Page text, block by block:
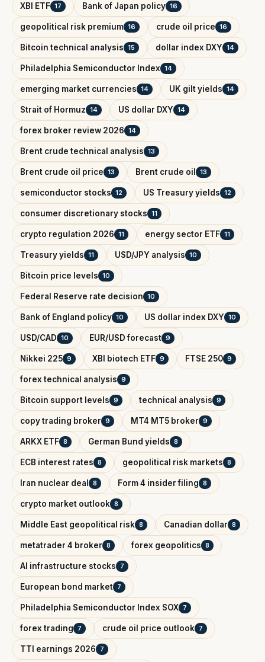
XBI ETF 17 Bank of Japan policy 16
geopolitical risk premium 16 crude oil price 16
Bitcoin technical analysis 15 dollar index DXY 14
Philadelphia Semiconductor Index 14
emerging market currencies 14 UK gilt yields 14
Strait of Hormuz 14 US dollar DXY 14
forex broker review 2026 14
Brent crude technical analysis 13
Brent crude oil price 13 Brent crude oil 13
semiconductor stocks 12 US Treasury yields 12
consumer discretionary stocks 11
crypto regulation 2026 11 energy sector ETF 11
Treasury yields 11 USD/JPY analysis 10
Bitcoin price levels 10
Federal Reserve rate decision 10
Bank of England policy 10 US dollar index DXY 10
USD/CAD 10 EUR/USD forecast 9
Nikkei 225 9 XBI biotech ETF 9 FTSE 250 9
forex technical analysis 9
Bitcoin support levels 9 technical analysis 9
copy trading broker 9 MT4 MT5 broker 9
ARKX ETF 8 German Bund yields 8
ECB interest rates 8 geopolitical risk markets 8
Iran nuclear deal 8 Form 4 insider filing 8
crypto market outlook 8
Middle East geopolitical risk 8 Canadian dollar 8
metatrader 4 broker 8 forex geopolitics 8
AI infrastructure stocks 7
European bond market 7
Philadelphia Semiconductor Index SOX 7
forex trading 7 crude oil price outlook 7
TTI earnings 2026 7